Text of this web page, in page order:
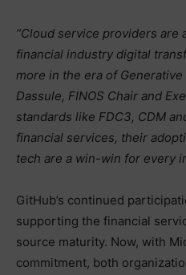
“Cloud service providers are
financial industry digital
more in the era of Generative
Dassule, FINOS Chair and
standards like FDC3, CDM
financial services, their
tech are a win-win for every
GitHub’s continued
supporting the financial
source maturity. Now, with
commitment, both